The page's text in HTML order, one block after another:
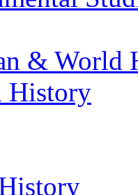
& World
History